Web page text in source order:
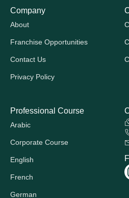
Company
About
Franchise Opportunities
Contact Us
Privacy Policy
Professional Course
Arabic
Corporate Course
English
French
German